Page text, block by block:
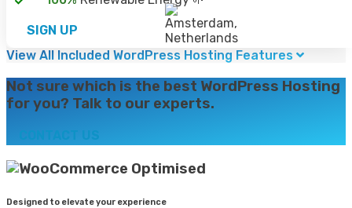
SIGN UP
View All Included WordPress Hosting Features
Not sure which is the best WordPress Hosting
for you? Talk to our experts.
Optimised
Designed to elevate your experience